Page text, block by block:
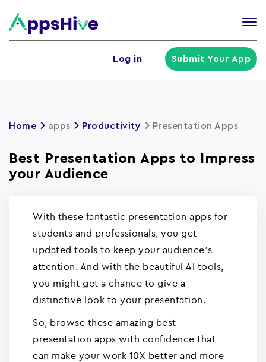
Log in Submit Your App
Home apps Productivity Presentation Apps
Best Presentation Apps to Impress
your Audience
With these fantastic presentation apps for
students and professionals, you get
updated tools to keep your audience’s
attention. And with the beautiful AI tools,
you might get a chance to give a
distinctive look to your presentation.
So, browse these amazing best
presentation apps with confidence that
can make your work 10X better and more